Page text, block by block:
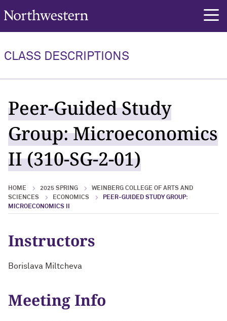
Northwestern University
CLASS DESCRIPTIONS
Peer-Guided Study
Group: Microeconomics
II (310-SG-2-01)
HOME 2025 SPRING
WEINBERG COLLEGE OF ARTS AND
SCIENCES
ECONOMICS
PEER-GUIDED STUDY GROUP:
MICROECONOMICS II
Instructors
Borislava Miltcheva
Meeting Info